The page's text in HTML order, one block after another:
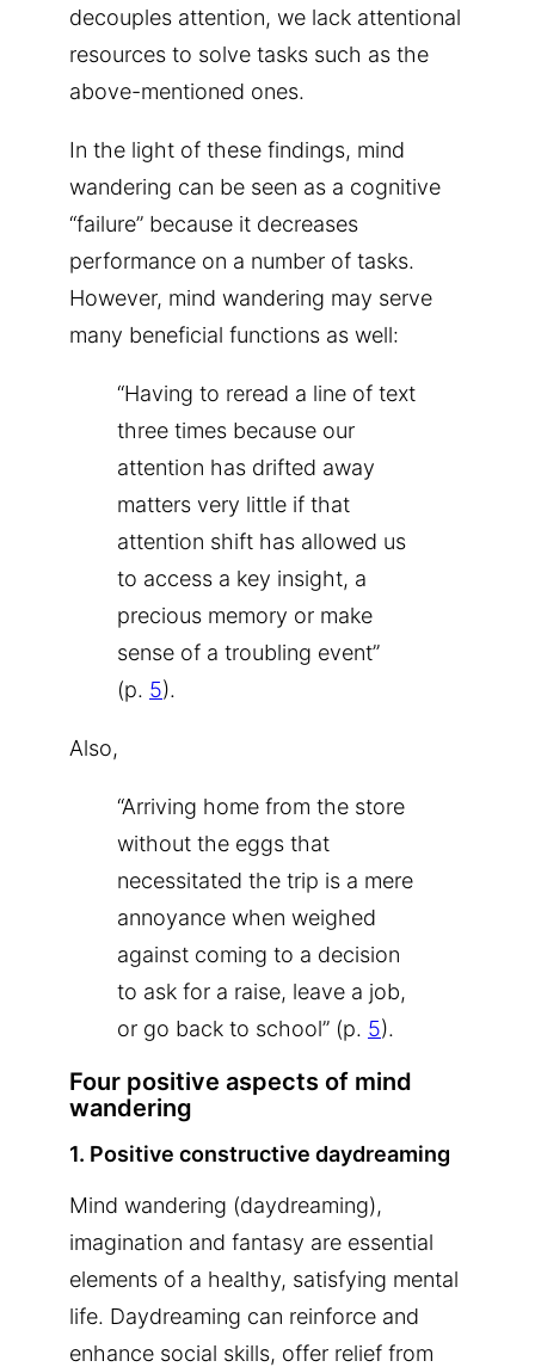
decouples attention, we lack attentional
resources to solve tasks such as the
above-mentioned ones.
In the light of these findings, mind
wandering can be seen as a cognitive
“failure” because it decreases
performance on a number of tasks.
However, mind wandering may serve
many beneficial functions as well:
“Having to reread a line of text
three times because our
attention has drifted away
matters very little if that
attention shift has allowed us
to access a key insight, a
precious memory or make
sense of a troubling event”
(p. 5).
Also,
“Arriving home from the store
without the eggs that
necessitated the trip is a mere
annoyance when weighed
against coming to a decision
to ask for a raise, leave a job,
or go back to school” (p. 5).
Four positive aspects of mind
wandering
1. Positive constructive daydreaming
Mind wandering (daydreaming),
imagination and fantasy are essential
elements of a healthy, satisfying mental
life. Daydreaming can reinforce and
enhance social skills, offer relief from